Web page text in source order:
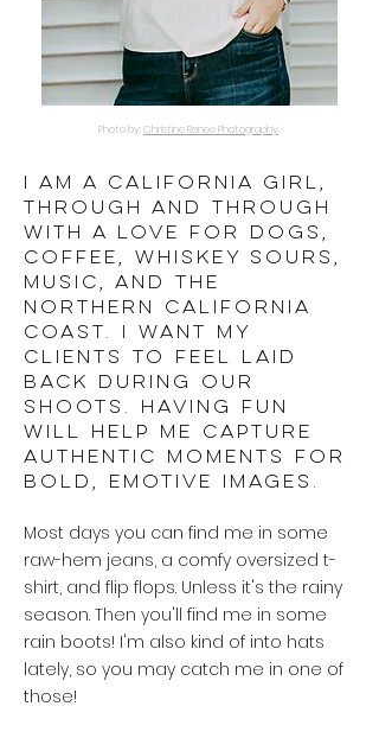
Photo by:Christine Renee Photography
I AM a california girl,
through and through
WITH A LOVE FOR DOGS,
COFFEE, whiskey sours,
music, and the
northern california
coast. I want my
clients to feel laid
back during our
shoots. Having fun
will help me capture
authentic moments for
bold, emotive images.
Most days you can find me in some
raw-hem jeans, a comfy oversized t-
shirt, and flip flops. Unless it's the rainy
season. Then you'll find me in some
rain boots! I'm also kind of into hats
lately, so you may catch me in one of
those!